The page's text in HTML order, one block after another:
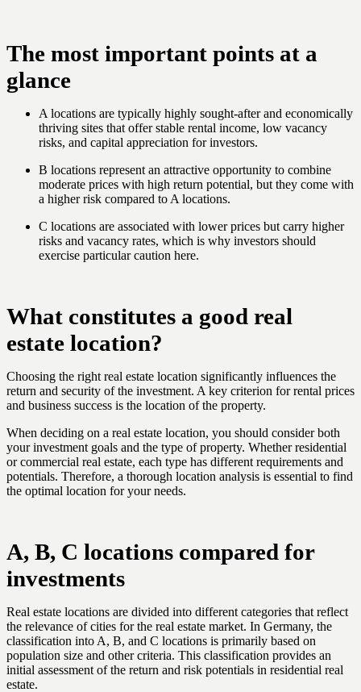
The most important points at a
glance
A locations are typically highly sought-after and economically
thriving sites that offer stable rental income, low vacancy
risks, and capital appreciation for investors.
B locations represent an attractive opportunity to combine
moderate prices with high return potential, but they come with
a higher risk compared to A locations.
C locations are associated with lower prices but carry higher
risks and vacancy rates, which is why investors should
exercise particular caution here.
What constitutes a good real
estate location?
Choosing the right real estate location significantly influences the
return and security of the investment. A key criterion for rental prices
and business success is the location of the property.
When deciding on a real estate location, you should consider both
your investment goals and the type of property. Whether residential
or commercial real estate, each type has different requirements and
potentials. Therefore, a thorough location analysis is essential to find
the optimal location for your needs.
A, B, C locations compared for
investments
Real estate locations are divided into different categories that reflect
the relevance of cities for the real estate market. In Germany, the
classification into A, B, and C locations is primarily based on
population size and other criteria. This classification provides an
initial assessment of the return and risk potentials in residential real
estate.